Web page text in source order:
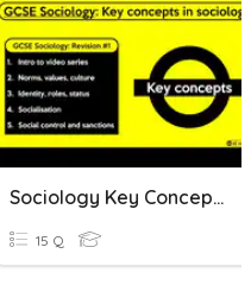
Sociology Key Concepts
15 Q